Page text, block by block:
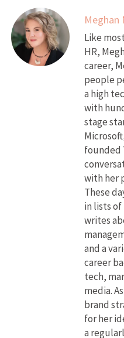
Meghan
Like
HR,
career,
people
a high
with
stage
founded
with her
These
in lists
writes
and a
career
tech,
media.
brand
for her
a